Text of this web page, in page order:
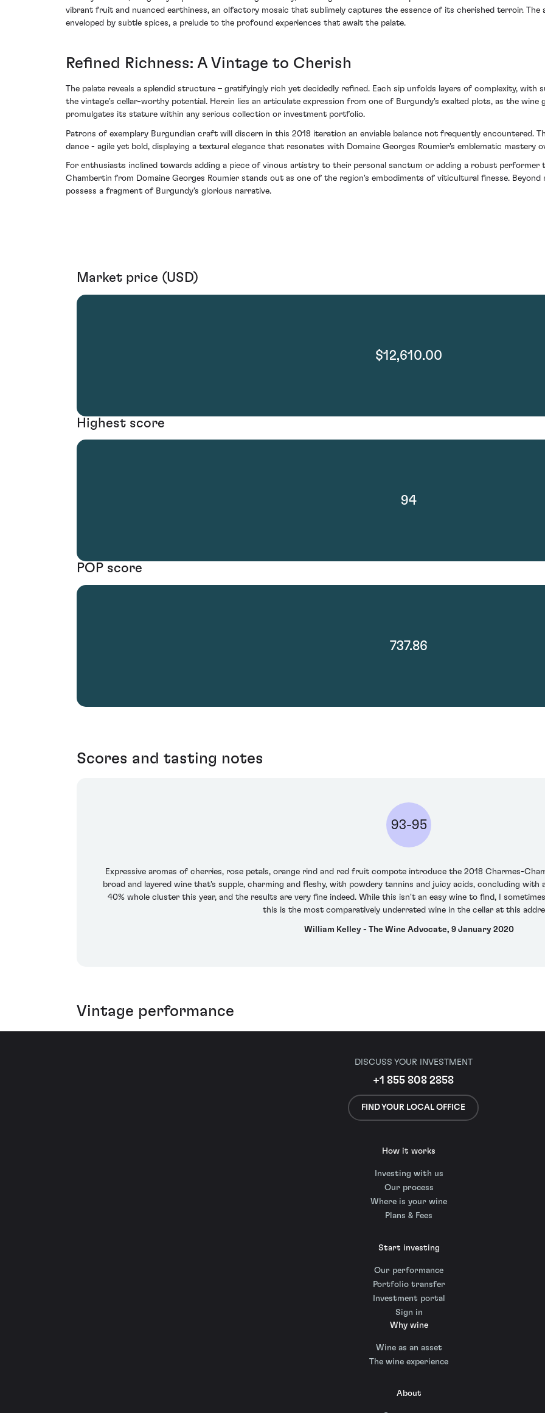
vibrant fruit and nuanced earthiness, an olfactory mosaic that sublimely captures the essence of its cherished terroir. The
enveloped by subtle spices, a prelude to the profound experiences that await the palate.
Refined Richness: A Vintage to Cherish
The palate reveals a splendid structure – gratifyingly rich yet decidedly refined. Each sip unfolds layers of complexity,
the vintage's cellar-worthy potential. Herein lies an articulate expression from one of Burgundy's exalted plots, as the wine
promulgates its stature within any serious collection or investment portfolio.
Patrons of exemplary Burgundian craft will discern in this 2018 iteration an enviable balance not frequently encountered.
dance - agile yet bold, displaying a textural elegance that resonates with Domaine Georges Roumier's emblematic mastery
For enthusiasts inclined towards adding a piece of vinous artistry to their personal sanctum or adding a robust performer
Chambertin from Domaine Georges Roumier stands out as one of the region's embodiments of viticultural finesse.
possess a fragment of Burgundy's glorious narrative.
Market price (USD)
$12,610.00
Highest score
94
POP score
737.86
Scores and tasting notes
93-95
Expressive aromas of cherries, rose petals, orange rind and red fruit compote introduce the 2018 Charmes-
broad and layered wine that's supple, charming and fleshy, with powdery tannins and juicy acids, concluding with
40% whole cluster this year, and the results are very fine indeed. While this isn't an easy wine to find, I
this is the most comparatively underrated wine in the cellar at this
William Kelley - The Wine Advocate, 9 January 2020
Vintage performance
DISCUSS YOUR INVESTMENT
+1 855 808 2858
FIND YOUR LOCAL OFFICE
How it works
Investing with us
Our process
Where is your wine
Plans & Fees
Start investing
Our performance
Portfolio transfer
Investment portal
Sign in
Why wine
Wine as an asset
The wine experience
About